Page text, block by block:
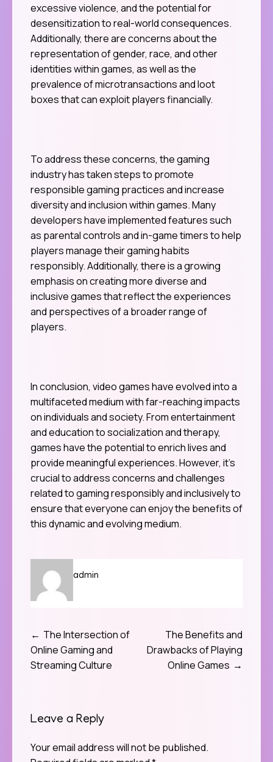
excessive violence, and the potential for
desensitization to real-world consequences.
Additionally, there are concerns about the
representation of gender, race, and other
identities within games, as well as the
prevalence of microtransactions and loot
boxes that can exploit players financially.
To address these concerns, the gaming
industry has taken steps to promote
responsible gaming practices and increase
diversity and inclusion within games. Many
developers have implemented features such
as parental controls and in-game timers to help
players manage their gaming habits
responsibly. Additionally, there is a growing
emphasis on creating more diverse and
inclusive games that reflect the experiences
and perspectives of a broader range of
players.
In conclusion, video games have evolved into a
multifaceted medium with far-reaching impacts
on individuals and society. From entertainment
and education to socialization and therapy,
games have the potential to enrich lives and
provide meaningful experiences. However, it’s
crucial to address concerns and challenges
related to gaming responsibly and inclusively to
ensure that everyone can enjoy the benefits of
this dynamic and evolving medium.
admin
Post
navigation
The Intersection of
Online Gaming and
Streaming Culture
The Benefits and
Drawbacks of Playing
Online Games
Leave a Reply
Your email address will not be published.